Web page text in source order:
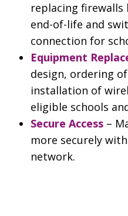
replacing firewalls
end-of-life and
connection for
Equipment
design, ordering
installation of
eligible schools
Secure Access –
more securely
network.